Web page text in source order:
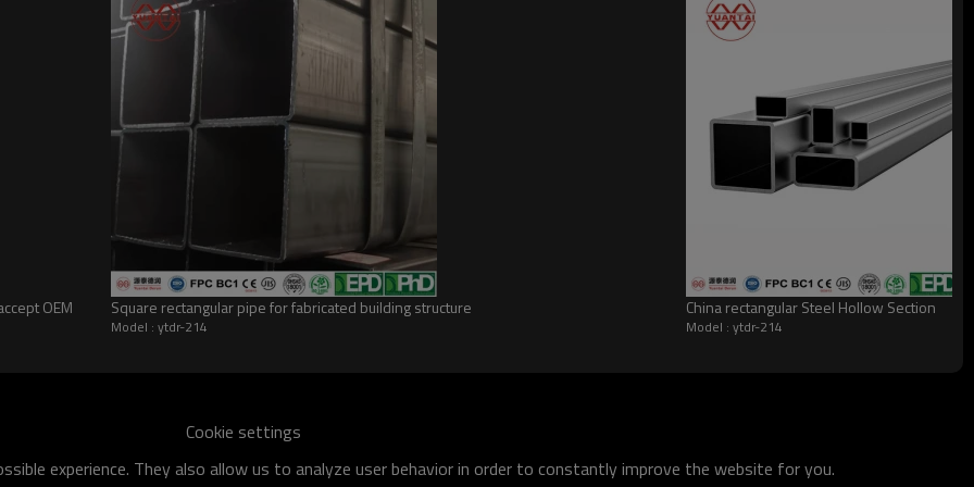
specification is:
q195-q460 have an existing capacity of nearly 5 million tons,
will reach 10 million tons.
OEM
Square rectangular pipe for fabricated building structure
Model : ytdr-214
China rectangular Steel Hollow Section
Model : ytdr-214
Cookie settings
experience. They also allow us to analyze user behavior in order to constantly improve the website for you.